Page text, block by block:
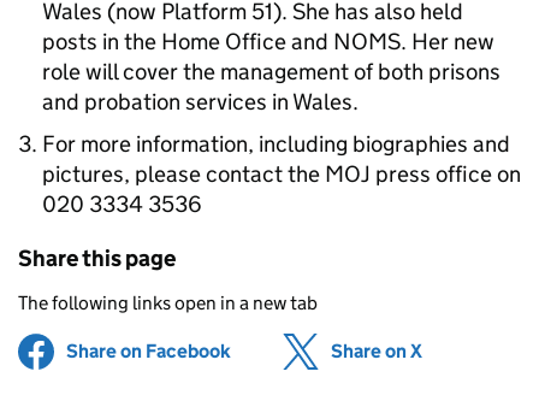
Wales (now Platform 51). She has also held
posts in the Home Office and NOMS. Her new
role will cover the management of both prisons
and probation services in Wales.
For more information, including biographies and
pictures, please contact the MOJ press office on
020 3334 3536
Share this page
The following links open in a new tab
Share on Facebook (opens in new tab)
Share on X